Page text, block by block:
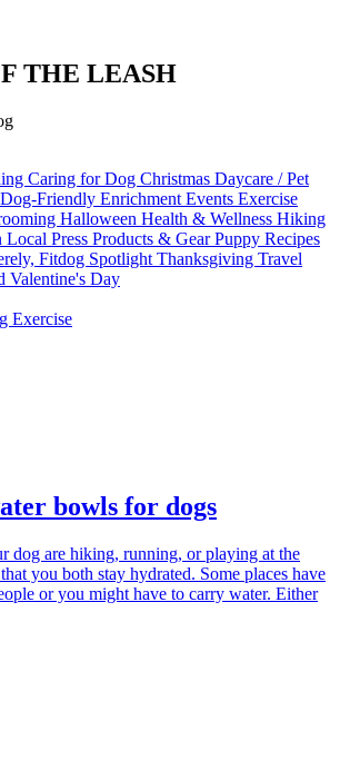
THE LEASH
Caring for Dog Christmas Daycare / Pet
Dog-Friendly Enrichment Events Exercise
Halloween Health & Wellness Hiking
Local Press Products & GearPuppy Recipes
Fitdog Spotlight Thanksgiving Travel
Valentine's Day
Exercise
bowls for dogs
dog are hiking, running, or playing at the
you both stay hydrated. Some places have
or you might have to carry water. Either